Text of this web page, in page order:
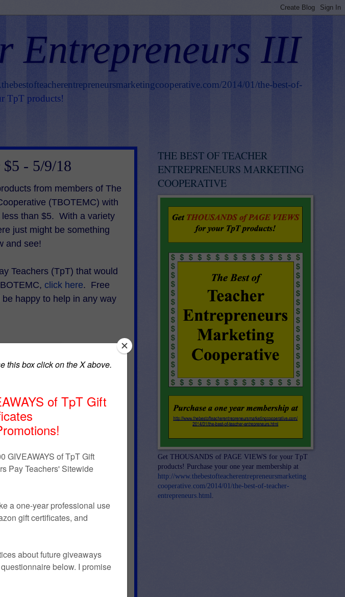
Entrepreneurs III
2014/01/the-best-of-
TpT products!
$5 - 5/9/18
from members of The
(TBOTEMC) with
than $5. With a variety
just might be something
and see!
Teachers (TpT) that would
click here. Free
happy to help in any way
Climbing
10
THE BEST OF TEACHER
ENTREPRENEURS MARKETING
COOPERATIVE
Get THOUSANDS of PAGE VIEWS for your TpT
products! Purchase your one year membership at
http://www.thebestofteacherentrepreneursmarketing
cooperative.com/2014/01/the-best-of-teacher-
entrepreneurs.html .